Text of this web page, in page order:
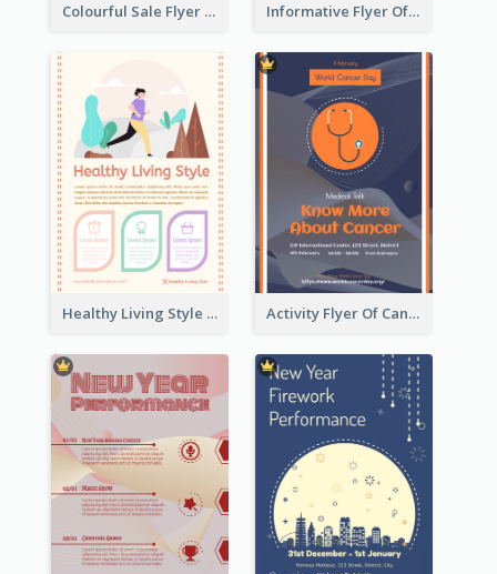
Colourful Sale Flyer Of Valentine Day With Photo Informative Flyer Of Valentine Activities In Dark Colour Tone
Healthy Living Style Flyer In Warm Colour Tone Activity Flyer Of Cancer Talk In Dark Colour Tone